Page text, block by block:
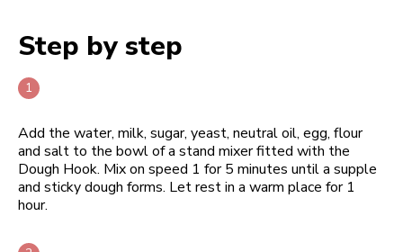
Step by step
Add the water, milk, sugar, yeast, neutral oil, egg, flour
and salt to the bowl of a stand mixer fitted with the
Dough Hook. Mix on speed 1 for 5 minutes until a supple
and sticky dough forms. Let rest in a warm place for 1
hour.